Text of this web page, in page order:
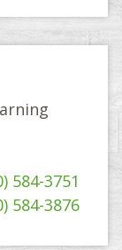
584-3751
584-3876